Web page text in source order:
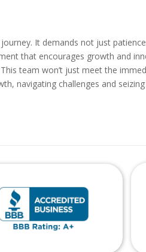
It demands not just
that encourages growth and
team won’t just meet the
navigating challenges and